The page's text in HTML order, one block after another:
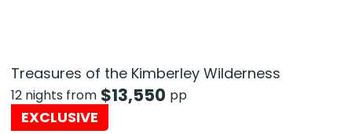
Treasures of the Kimberley Wilderness
12 nights from $13,550 pp
EXCLUSIVE